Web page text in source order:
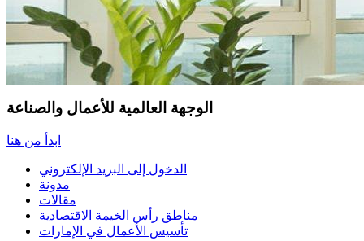
الوجهة العالمية للأعمال والصناعة
ابدأ من هنا
الدخول إلى البريد الإلكتروني
مدونة
مقالات
مناطق رأس الخيمة الاقتصادية
تأسيس الأعمال في الإمارات